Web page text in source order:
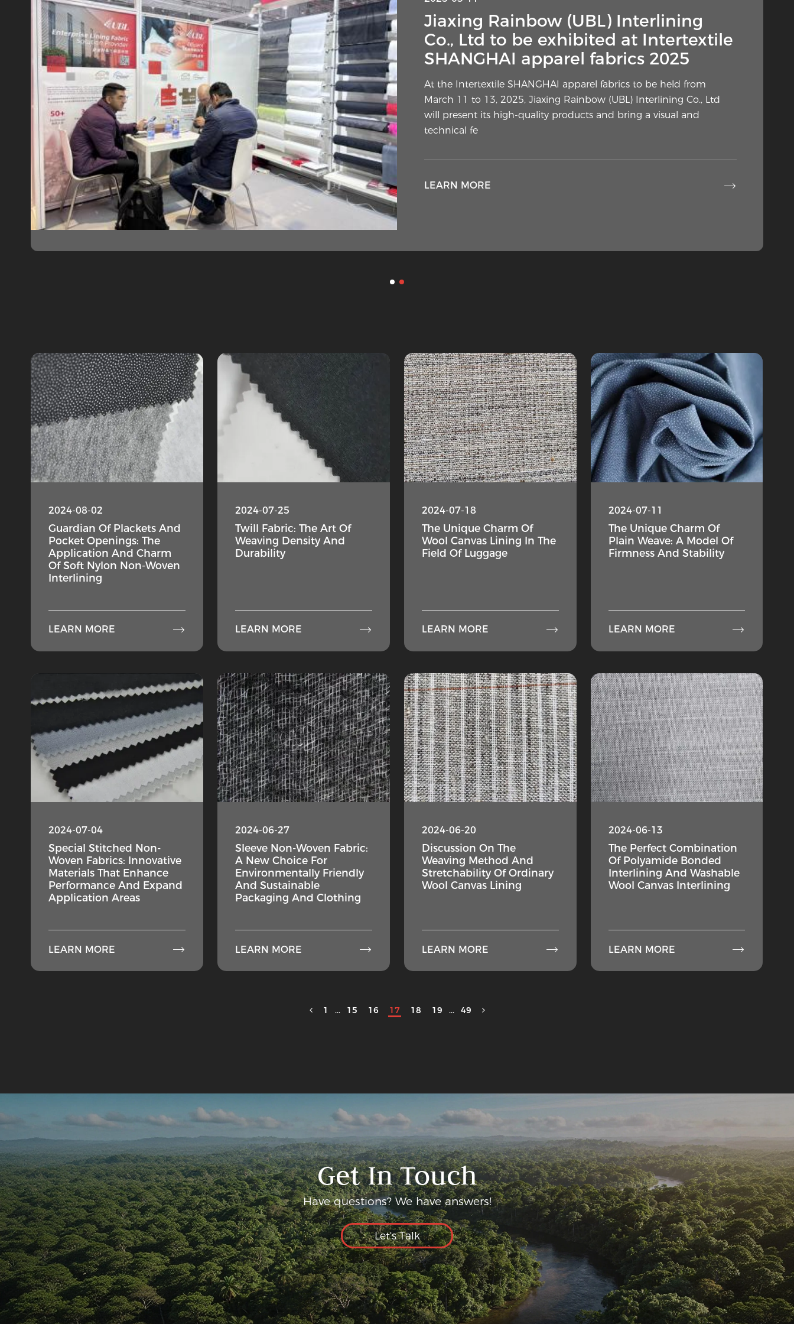
Interlining — Why Is This Hidden
Layer Suddenly in the Spotlight?
A subtle element of garment construction is gaining renewed
attention from designers, home sewists and industry
commentators. The extra fabric layer placed against the wrong side
of outer materials ha
Jiaxing Rainbow (UBL) Interlining
Co., Ltd to be exhibited at Intertextile
SHANGHAI apparel fabrics 2025
At the Intertextile SHANGHAI apparel fabrics to be held from
March 11 to 13, 2025, Jiaxing Rainbow (UBL) Interlining Co., Ltd
will present its high-quality products and bring a visual and
technical fe
LEARN MORE 
2024-08-02
Guardian Of Plackets And
Pocket Openings: The
Application And Charm
Of Soft Nylon Non-Woven
Interlining
LEARN MORE 
2024-07-25
Twill Fabric: The Art Of
Weaving Density And
Durability
LEARN MORE 
2024-07-18
The Unique Charm Of
Wool Canvas Lining In The
Field Of Luggage
LEARN MORE 
2024-07-11
The Unique Charm Of
Plain Weave: A Model Of
Firmness And Stability
LEARN MORE 
2024-07-04
Special Stitched Non-
Woven Fabrics: Innovative
Materials That Enhance
Performance And Expand
Application Areas
LEARN MORE 
2024-06-27
Sleeve Non-Woven Fabric:
A New Choice For
Environmentally Friendly
And Sustainable
Packaging And Clothing
LEARN MORE 
2024-06-20
Discussion On The
Weaving Method And
Stretchability Of Ordinary
Wool Canvas Lining
LEARN MORE 
2024-06-13
The Perfect Combination
Of Polyamide Bonded
Interlining And Washable
Wool Canvas Interlining
LEARN MORE 
1 ... 15 16 17 18 19 ... 49
Get In Touch
Have questions? We have answers!
Let's Talk